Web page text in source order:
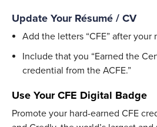
Update Your Résumé / CV
Add the letters “CFE” after your
Include that you “Earned the
credential from the ACFE.”
Use Your CFE Digital Badge
Promote your hard-earned CFE